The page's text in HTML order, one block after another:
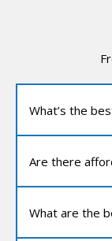
What’s the
Are there
What are the